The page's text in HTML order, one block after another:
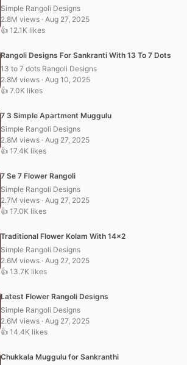
Simple Rangoli Designs
2.8M views · Aug 27, 2025
👍 12.1K likes
Rangoli Designs For Sankranti With 13 To 7 Dots
13 to 7 dots Rangoli Designs
2.8M views · Aug 10, 2025
👍 7.0K likes
7 3 Simple Apartment Muggulu
Simple Rangoli Designs
2.8M views · Aug 27, 2025
👍 17.4K likes
7 Se 7 Flower Rangoli
Simple Rangoli Designs
2.7M views · Aug 27, 2025
👍 17.0K likes
Traditional Flower Kolam With 14×2
Simple Rangoli Designs
2.6M views · Aug 27, 2025
👍 13.7K likes
Latest Flower Rangoli Designs
Simple Rangoli Designs
2.6M views · Aug 27, 2025
👍 14.4K likes
Chukkala Muggulu for Sankranthi